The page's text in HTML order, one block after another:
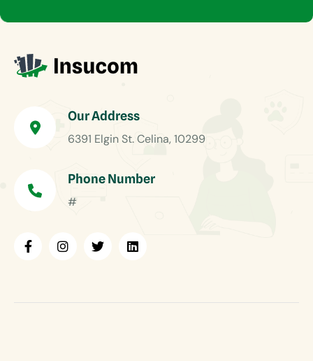
Our Address
6391 Elgin St. Celina, 10299
Phone Number
#